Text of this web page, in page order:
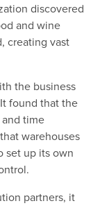
discovered
and wine
creating vast
the business
found that the
time
warehouses
set up its own
partners, it